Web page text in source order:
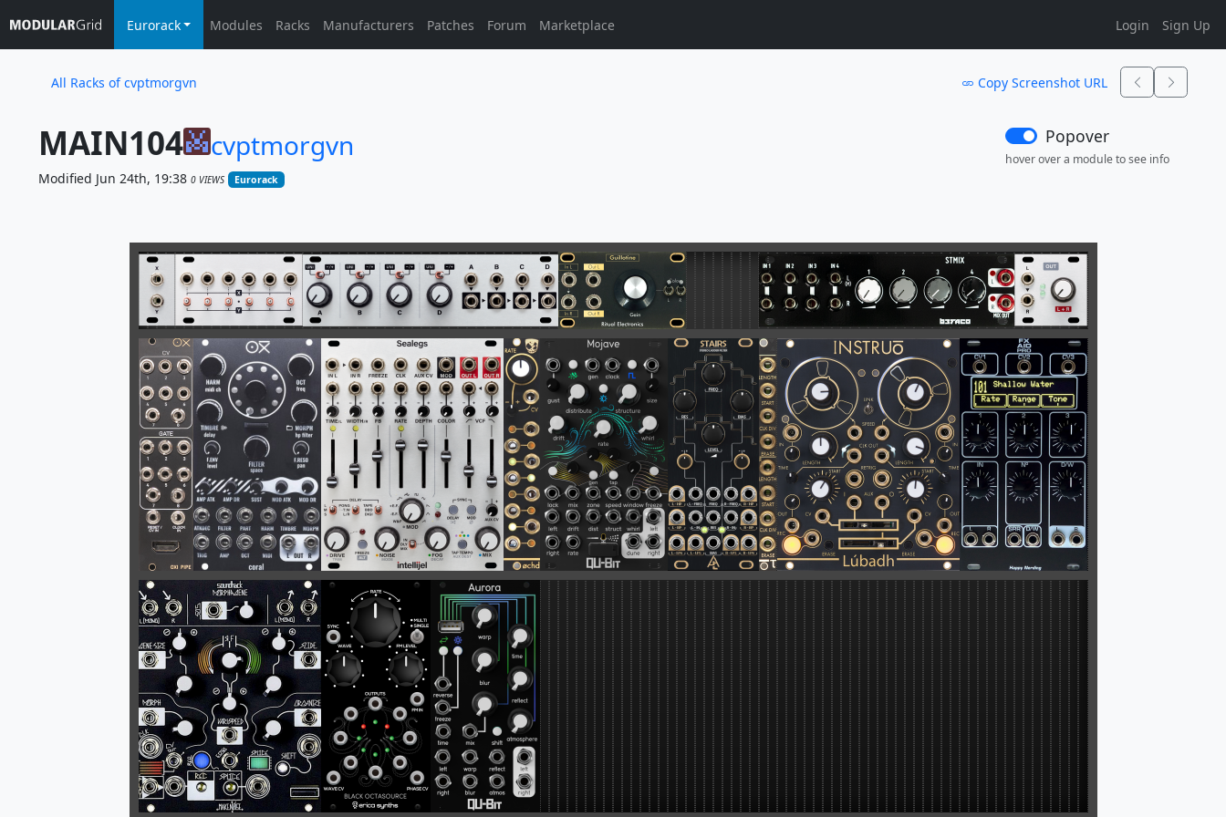
Eurorack Modules Racks Manufacturers Patches Forum Marketplace Login Sign Up
All Racks of cvptmorgvn Copy Screenshot URL
MAIN104 cvptmorgvn
Modified Jun 24th, 19:38 0 VIEWS Eurorack
Popover
hover over a module to see info